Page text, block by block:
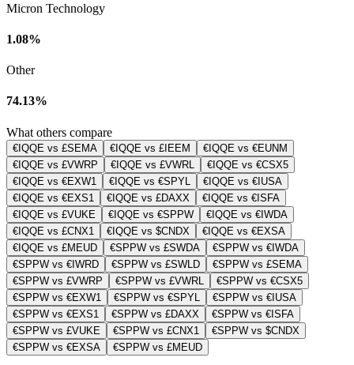
Micron Technology
1.08%
Other
74.13%
What others compare
€IQQE vs £SEMA €IQQE vs £IEEM
€IQQE vs €EUNM
€IQQE vs £VWRP
€IQQE vs £VWRL
€IQQE vs €CSX5
€IQQE vs €EXW1
€IQQE vs €SPYL
€IQQE vs €IUSA
€IQQE vs €EXS1
€IQQE vs £DAXX
€IQQE vs €ISFA
€IQQE vs £VUKE
€IQQE vs €SPPW
€IQQE vs €IWDA
€IQQE vs £CNX1
€IQQE vs $CNDX
€IQQE vs €EXSA
€IQQE vs £MEUD
€SPPW vs £SWDA
€SPPW vs €IWDA
€SPPW vs €IWRD
€SPPW vs £SWLD
€SPPW vs £SEMA
€SPPW vs £VWRP
€SPPW vs £VWRL
€SPPW vs €CSX5
€SPPW vs €EXW1
€SPPW vs €SPYL
€SPPW vs €IUSA
€SPPW vs €EXS1
€SPPW vs £DAXX
€SPPW vs €ISFA
€SPPW vs £VUKE
€SPPW vs £CNX1
€SPPW vs $CNDX
€SPPW vs €EXSA
€SPPW vs £MEUD